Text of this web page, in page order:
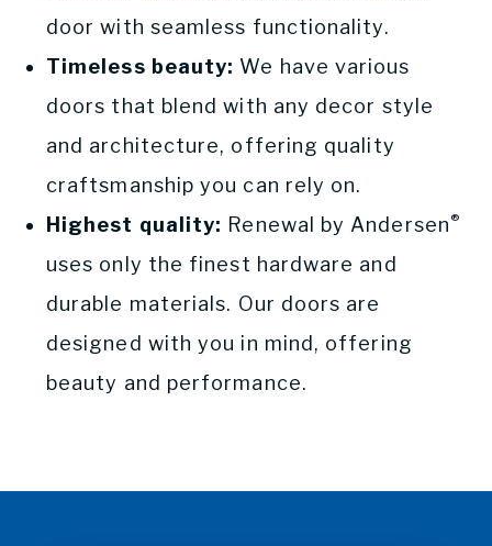
door with seamless functionality.
Timeless beauty: We have various
doors that blend with any decor style
and architecture, offering quality
craftsmanship you can rely on.
Highest quality: Renewal by Andersen®
uses only the finest hardware and
durable materials. Our doors are
designed with you in mind, offering
beauty and performance.